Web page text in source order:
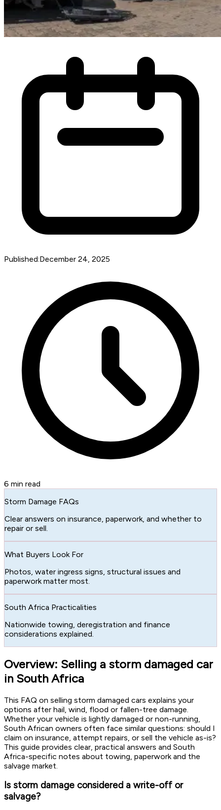
Published:December 24, 2025
6 min read
Storm Damage FAQs
Clear answers on insurance, paperwork, and whether to
repair or sell.
What Buyers Look For
Photos, water ingress signs, structural issues and
paperwork matter most.
South Africa Practicalities
Nationwide towing, deregistration and finance
considerations explained.
Overview: Selling a storm damaged car
in South Africa
This FAQ on selling storm damaged cars explains your
options after hail, wind, flood or fallen-tree damage.
Whether your vehicle is lightly damaged or non-running,
South African owners often face similar questions: should I
claim on insurance, attempt repairs, or sell the vehicle as-is?
This guide provides clear, practical answers and South
Africa-specific notes about towing, paperwork and the
salvage market.
Is storm damage considered a write-off or
salvage?